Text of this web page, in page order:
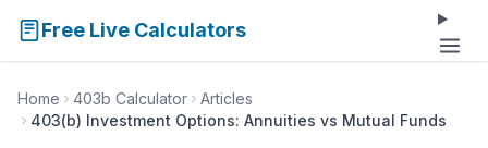
Free Live Calculators
Home 403b Calculator
Articles
403(b) Investment Options: Annuities vs Mutual Funds